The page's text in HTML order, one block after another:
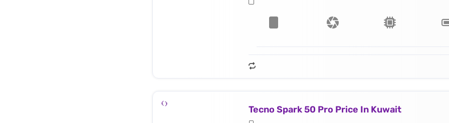
Tecno Spark 50 Pro Price In Kuwait